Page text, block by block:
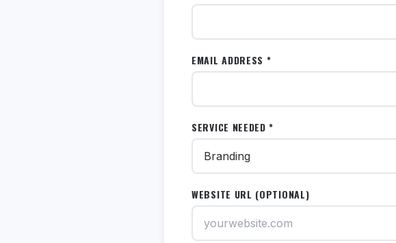
EMAIL ADDRESS *
SERVICE NEEDED *
WEBSITE URL (OPTIONAL)